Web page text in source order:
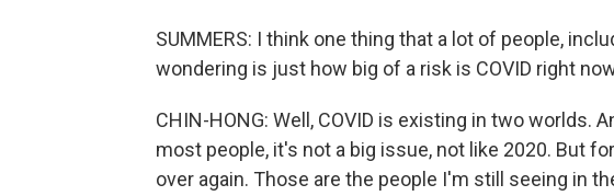
SUMMERS: I think one thing that a lot of people,
wondering is just how big of a risk is COVID right
CHIN-HONG: Well, COVID is existing in two worlds.
most people, it's not a big issue, not like 2020. But
over again. Those are the people I'm still seeing in